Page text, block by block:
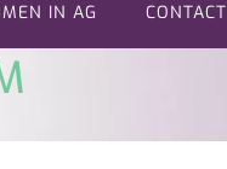
IN AG